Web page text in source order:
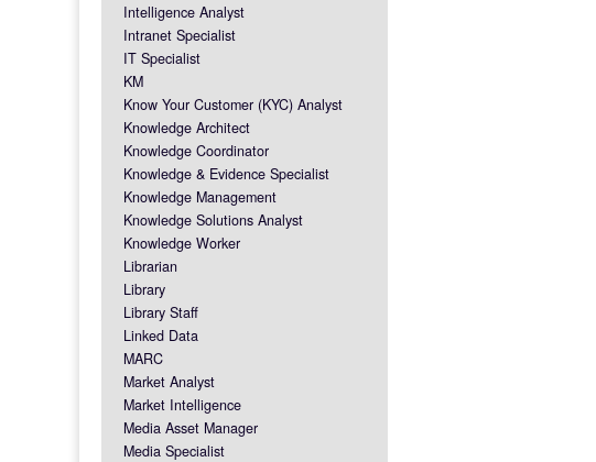
Intelligence Analyst
Intranet Specialist
IT Specialist
KM
Know Your Customer (KYC) Analyst
Knowledge Architect
Knowledge Coordinator
Knowledge & Evidence Specialist
Knowledge Management
Knowledge Solutions Analyst
Knowledge Worker
Librarian
Library
Library Staff
Linked Data
MARC
Market Analyst
Market Intelligence
Media Asset Manager
Media Specialist